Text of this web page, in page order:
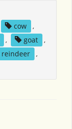
cow
,
, goat
,
reindeer
,